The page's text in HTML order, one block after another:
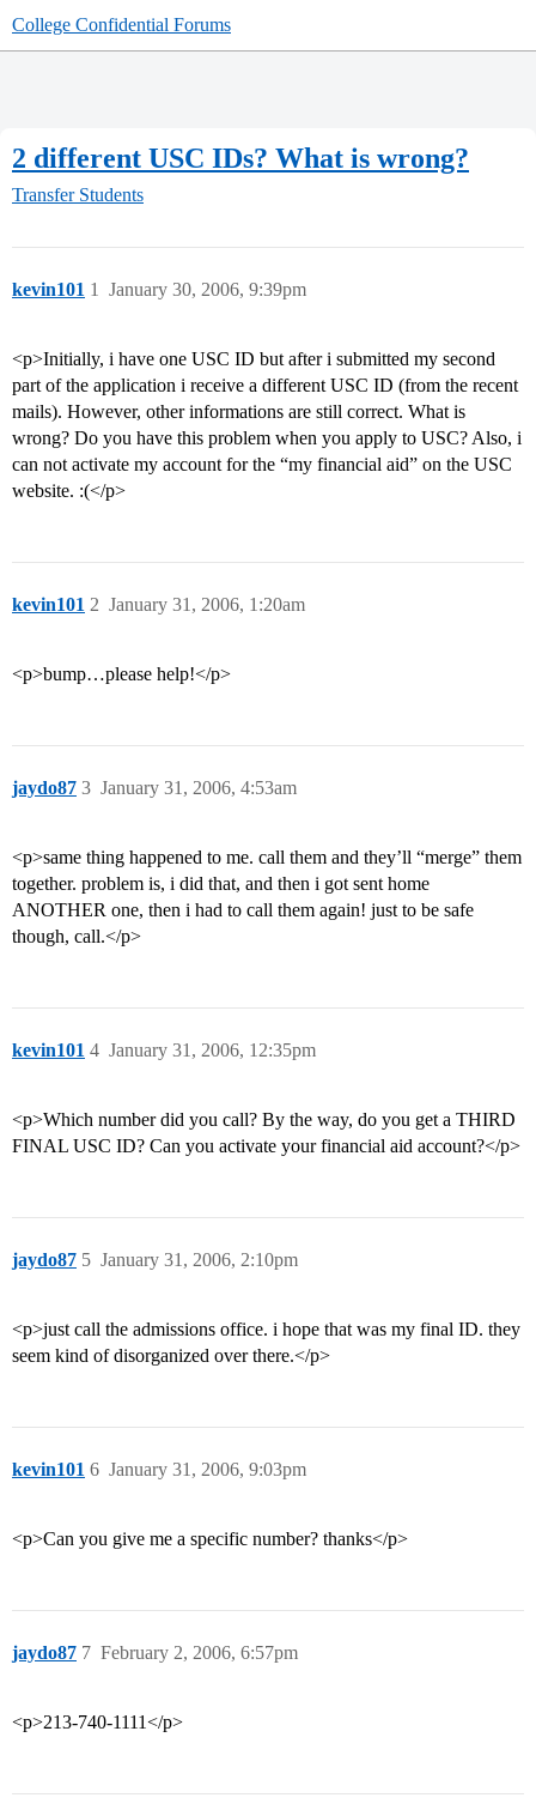
College Confidential Forums
2 different USC IDs? What is wrong?
Transfer Students
kevin101 January 30, 2006, 9:39pm
1
<p>Initially, i have one USC ID but after i submitted my second
part of the application i receive a different USC ID (from the recent
mails). However, other informations are still correct. What is
wrong? Do you have this problem when you apply to USC? Also, i
can not activate my account for the “my financial aid” on the USC
website. :(</p>
kevin101 January 31, 2006, 1:20am
2
<p>bump…please help!</p>
jaydo87 January 31, 2006, 4:53am
3
<p>same thing happened to me. call them and they’ll “merge” them
together. problem is, i did that, and then i got sent home
ANOTHER one, then i had to call them again! just to be safe
though, call.</p>
kevin101 January 31, 2006, 12:35pm
4
<p>Which number did you call? By the way, do you get a THIRD
FINAL USC ID? Can you activate your financial aid account?</p>
jaydo87 January 31, 2006, 2:10pm
5
<p>just call the admissions office. i hope that was my final ID. they
seem kind of disorganized over there.</p>
kevin101 January 31, 2006, 9:03pm
6
<p>Can you give me a specific number? thanks</p>
jaydo87 February 2, 2006, 6:57pm
7
<p>213-740-1111</p>